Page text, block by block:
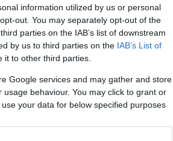
information utilized by us or personal
out. You may separately opt-out of the
parties on the IAB’s list of downstream
by us to third parties on the IAB’s List of
it to other third parties.
Google services and may gather and store
behaviour. You may click to grant or
your data for below specified purposes
Utu (sun god),
tools,